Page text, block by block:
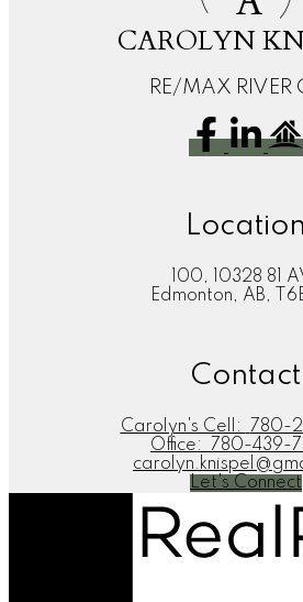
CAROLYN
RE/MAX RIVER
Location
100, 10328 81
Edmonton, AB,
Contact
Carolyn's Cell:
780-
Office:
780-439-
Let's Connect